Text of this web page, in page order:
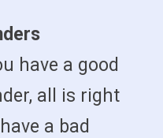
have a good
all is right
a bad